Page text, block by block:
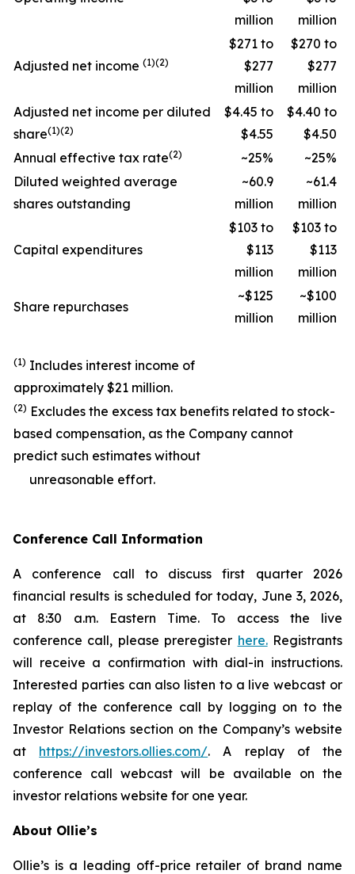
million
million
Adjusted net income (1)(2)
$271 to
$277
million
$270 to
$277
million
Adjusted net income per diluted
share(1)(2)
$4.45 to
$4.55
$4.40 to
$4.50
Annual effective tax rate(2) ~25%
~25%
Diluted weighted average
shares outstanding
~60.9
million
~61.4
million
Capital expenditures
$103 to
$113
million
$103 to
$113
million
Share repurchases
~$125
million
~$100
million
(1) Includes interest income of
approximately $21 million.
(2) Excludes the excess tax benefits related to stock-
based compensation, as the Company cannot
predict such estimates without
unreasonable effort.
Conference Call Information
A conference call to discuss first quarter 2026
financial results is scheduled for today, June 3, 2026,
at 8:30 a.m. Eastern Time. To access the live
conference call, please preregister here.Registrants
will receive a confirmation with dial-in instructions.
Interested parties can also listen to a live webcast or
replay of the conference call by logging on to the
Investor Relations section on the Company’s website
at https://investors.ollies.com/. A replay of the
conference call webcast will be available on the
investor relations website for one year.
About Ollie’s
Ollie’s is a leading off-price retailer of brand name